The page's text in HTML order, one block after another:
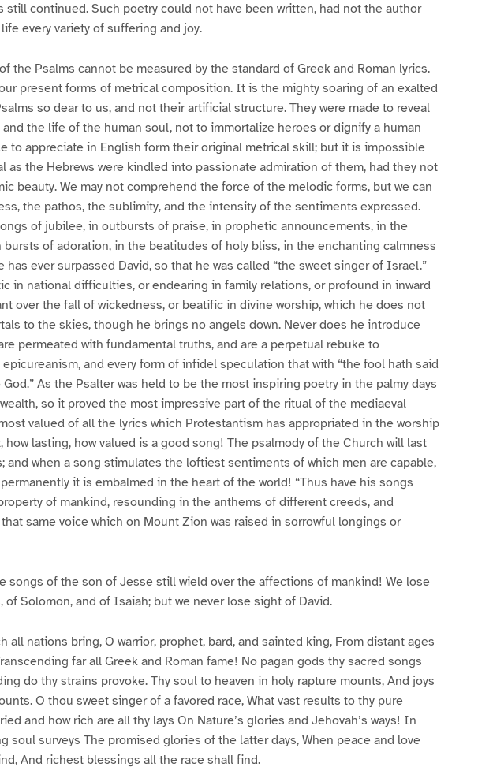
still continued. Such poetry could not have been written, had not the author
every variety of suffering and joy.
the Psalms cannot be measured by the standard of Greek and Roman lyrics.
present forms of metrical composition. It is the mighty soaring of an exalted
so dear to us, and not their artificial structure. They were made to reveal
and the life of the human soul, not to immortalize heroes or dignify a human
to appreciate in English form their original metrical skill; but it is impossible
as the Hebrews were kindled into passionate admiration of them, had they not
beauty. We may not comprehend the force of the melodic forms, but we can
the pathos, the sublimity, and the intensity of the sentiments expressed.
of jubilee, in outbursts of praise, in prophetic announcements, in the
of adoration, in the beatitudes of holy bliss, in the enchanting calmness
has ever surpassed David, so that he was called “the sweet singer of Israel.”
in national difficulties, or endearing in family relations, or profound in inward
over the fall of wickedness, or beatific in divine worship, which he does not
to the skies, though he brings no angels down. Never does he introduce
permeated with fundamental truths, and are a perpetual rebuke to
and every form of infidel speculation that with “the fool hath said
As the Psalter was held to be the most inspiring poetry in the palmy days
so it proved the most impressive part of the ritual of the mediaeval
valued of all the lyrics which Protestantism has appropriated in the worship
how lasting, how valued is a good song! The psalmody of the Church will last
and when a song stimulates the loftiest sentiments of which men are capable,
it is embalmed in the heart of the world! “Thus have his songs
of mankind, resounding in the anthems of different creeds, and
same voice which on Mount Zion was raised in sorrowful longings or
songs of the son of Jesse still wield over the affections of mankind! We lose
Solomon, and of Isaiah; but we never lose sight of David.
all nations bring, O warrior, prophet, bard, and sainted king, From distant ages
far all Greek and Roman fame! No pagan gods thy sacred songs
do thy strains provoke. Thy soul to heaven in holy rapture mounts, And joys
O thou sweet singer of a favored race, What vast results to thy pure
and how rich are all thy lays On Nature’s glories and Jehovah’s ways! In
soul surveys The promised glories of the latter days, When peace and love
And richest blessings all the race shall find.